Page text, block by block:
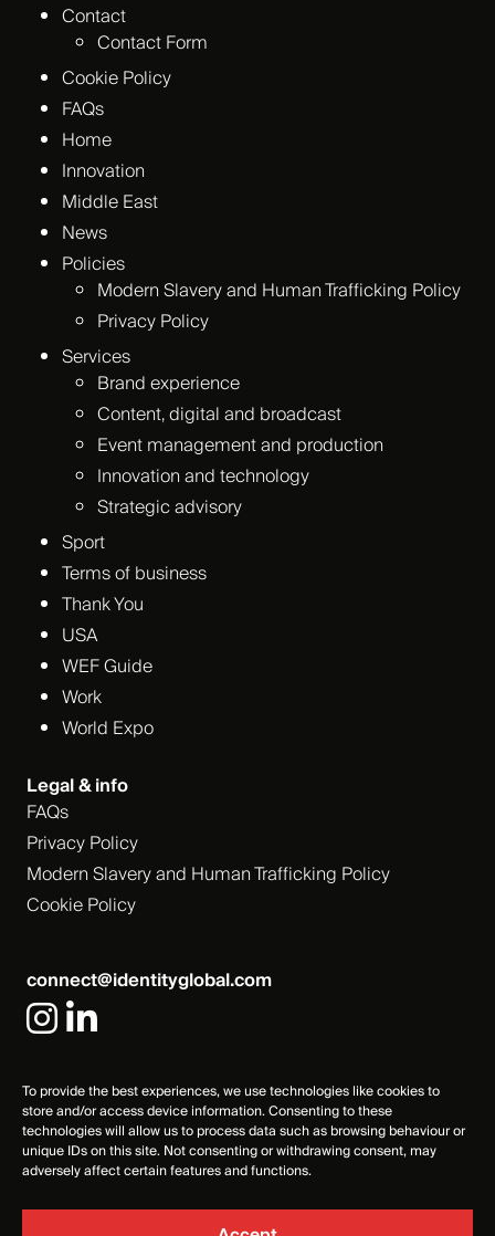
To provide the best experiences, we use technologies like cookies to
store and/or access device information. Consenting to these
technologies will allow us to process data such as browsing behaviour or
unique IDs on this site. Not consenting or withdrawing consent, may
adversely affect certain features and functions.
connect@identityglobal.com
Contact
Contact Form
Cookie Policy
FAQs
Home
Innovation
Middle East
News
Policies
Modern Slavery and Human Trafficking Policy
Privacy Policy
Services
Brand experience
Content, digital and broadcast
Event management and production
Innovation and technology
Strategic advisory
Sport
Terms of business
Thank You
USA
WEF Guide
Work
World Expo
Legal & info
FAQs
Privacy Policy
Modern Slavery and Human Trafficking Policy
Cookie Policy